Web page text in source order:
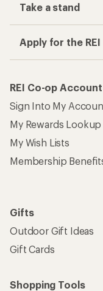
Take a stand
Apply for the
REI Co-op Account
Sign Into My
My Rewards Lookup
My Wish Lists
Membership
Gifts
Outdoor Gift Ideas
Gift Cards
Shopping Tools